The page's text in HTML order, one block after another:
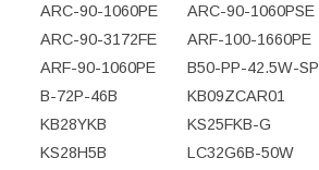
ARC-90-1060PE
ARC-90-1060PSE
ARC-90-3172FE
ARF-100-1660PE
ARF-90-1060PE
B50-PP-42.5W-SP
B-72P-46B
KB09ZCAR01
KB28YKB
KS25FKB-G
KS28H5B
LC32G6B-50W